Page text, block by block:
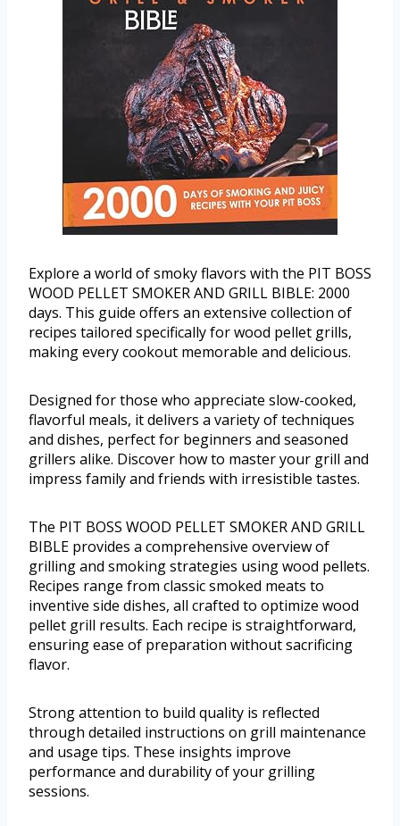
Explore a world of smoky flavors with the PIT BOSS
WOOD PELLET SMOKER AND GRILL BIBLE: 2000
days. This guide offers an extensive collection of
recipes tailored specifically for wood pellet grills,
making every cookout memorable and delicious.
Designed for those who appreciate slow-cooked,
flavorful meals, it delivers a variety of techniques
and dishes, perfect for beginners and seasoned
grillers alike. Discover how to master your grill and
impress family and friends with irresistible tastes.
The PIT BOSS WOOD PELLET SMOKER AND GRILL
BIBLE provides a comprehensive overview of
grilling and smoking strategies using wood pellets.
Recipes range from classic smoked meats to
inventive side dishes, all crafted to optimize wood
pellet grill results. Each recipe is straightforward,
ensuring ease of preparation without sacrificing
flavor.
Strong attention to build quality is reflected
through detailed instructions on grill maintenance
and usage tips. These insights improve
performance and durability of your grilling
sessions.